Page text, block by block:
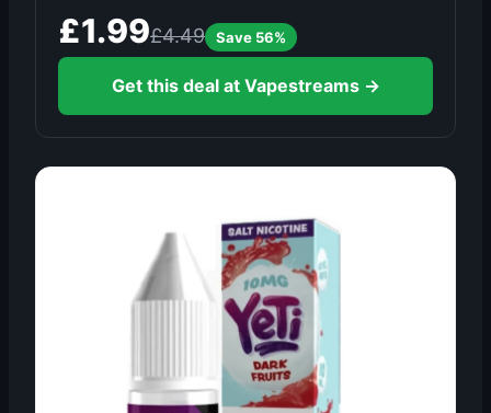
£1.99£4.49 Save 56%
Get this deal at Vapestreams →